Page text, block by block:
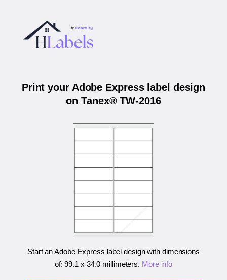
Print your Adobe Express label design
on Tanex® TW-2016
Start an Adobe Express label design with dimensions
of:99.1 x 34.0 millimeters. More info